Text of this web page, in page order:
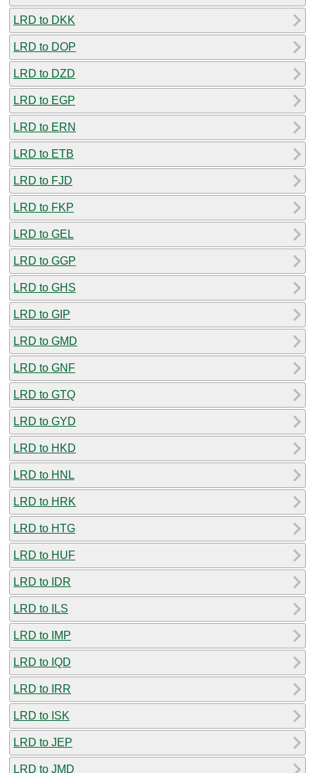
LRD to DKK
LRD to DOP
LRD to DZD
LRD to EGP
LRD to ERN
LRD to ETB
LRD to FJD
LRD to FKP
LRD to GEL
LRD to GGP
LRD to GHS
LRD to GIP
LRD to GMD
LRD to GNF
LRD to GTQ
LRD to GYD
LRD to HKD
LRD to HNL
LRD to HRK
LRD to HTG
LRD to HUF
LRD to IDR
LRD to ILS
LRD to IMP
LRD to IQD
LRD to IRR
LRD to ISK
LRD to JEP
LRD to JMD